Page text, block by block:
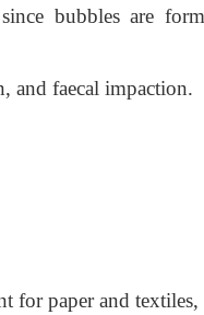
since bubbles are
and faecal impaction.
for paper and